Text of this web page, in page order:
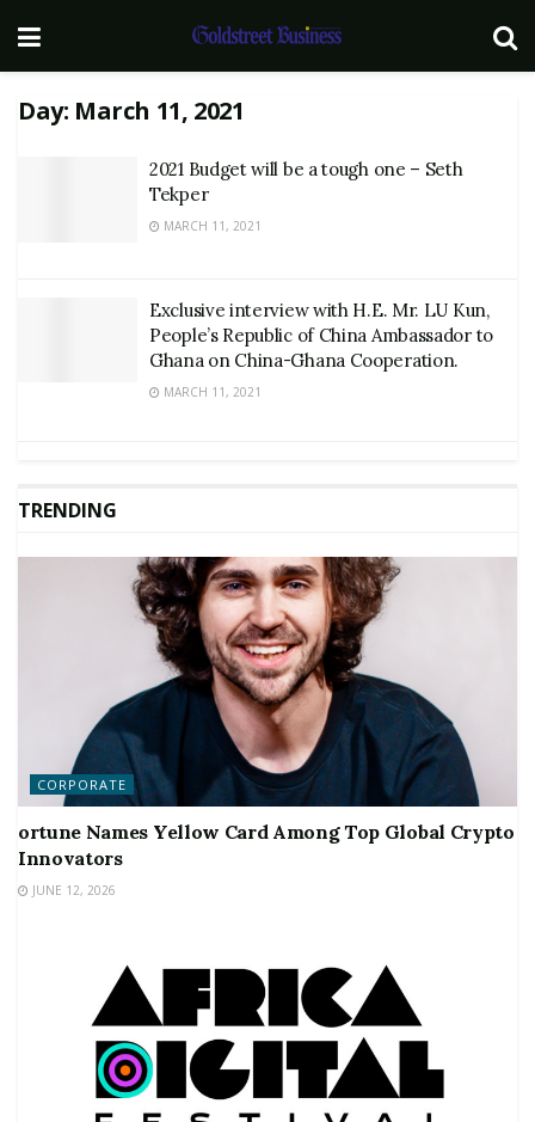
Day: March 11, 2021
2021 Budget will be a tough one – Seth
Tekper
MARCH 11, 2021
Exclusive interview with H.E. Mr. LU Kun,
People’s Republic of China Ambassador to
Ghana on China-Ghana Cooperation.
MARCH 11, 2021
TRENDING
CORPORATE
ortune Names Yellow Card Among Top Global Crypto
Innovators
JUNE 12, 2026